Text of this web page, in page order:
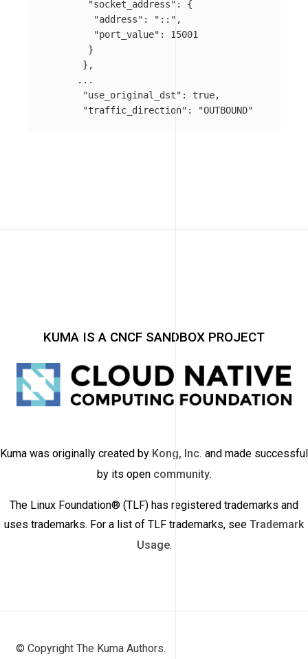
"socket_address" :
{
"address" : "::" ,
"port_value" :
15001
}
},
...
"use_original_dst" : true,
"traffic_direction" : "OUTBOUND"
KUMA IS A CNCF SANDBOX PROJECT
Kuma was originally created by Kong, Inc. and made successful
by its open community.
The Linux Foundation® (TLF) has registered trademarks and
uses trademarks. For a list of TLF trademarks, see Trademark
Usage.
© Copyright The Kuma Authors.